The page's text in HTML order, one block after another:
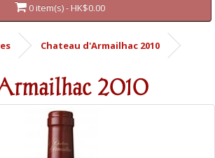
0 item(s) - HK$0.00
Chateau d'Armailhac 2010
2010